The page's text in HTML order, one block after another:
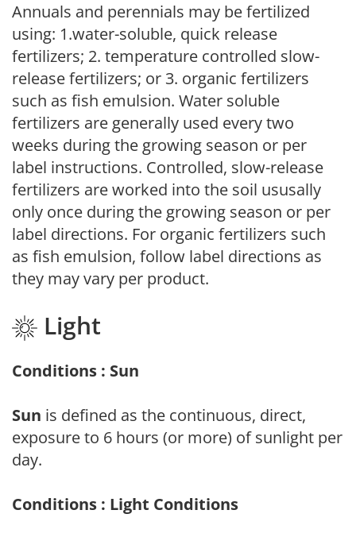
Annuals and perennials may be fertilized
using: 1.water-soluble, quick release
fertilizers; 2. temperature controlled slow-
release fertilizers; or 3. organic fertilizers
such as fish emulsion. Water soluble
fertilizers are generally used every two
weeks during the growing season or per
label instructions. Controlled, slow-release
fertilizers are worked into the soil ususally
only once during the growing season or per
label directions. For organic fertilizers such
as fish emulsion, follow label directions as
they may vary per product.
Light
Conditions : Sun
Sun is defined as the continuous, direct,
exposure to 6 hours (or more) of sunlight per
day.
Conditions : Light Conditions